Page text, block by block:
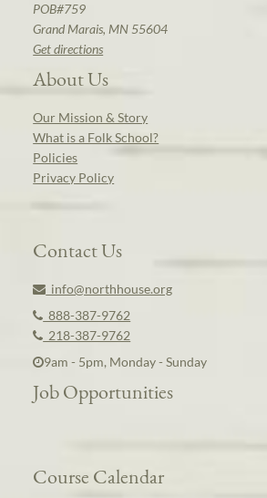
POB#759
Grand Marais, MN 55604
Get directions
About Us
Our Mission & Story
What is a Folk School?
Policies
Privacy Policy
Contact Us
info@northhouse.org
888-387-9762
218-387-9762
9am - 5pm, Monday - Sunday
Job Opportunities
Course Calendar